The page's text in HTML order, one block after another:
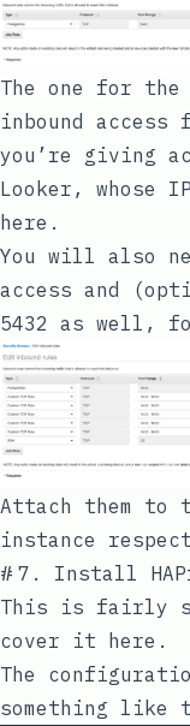
The one for the
inbound
you’re giving
Looker, whose
here .
You will also
access and
5432 as well,
Attach them to
instance
# 7. Install
This is fairly
cover it here.
The
something like